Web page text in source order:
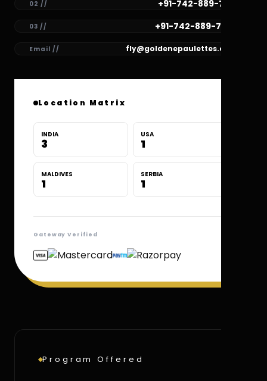
02 // +91-742-889-7781
03 // +91-742-889-7780
Email // fly@goldenepaulettes.com
Location Matrix
INDIA
3
USA
1
MALDIVES
1
SERBIA
1
Gateway Verified
Program Offered